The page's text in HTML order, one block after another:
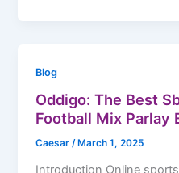
Blog
Oddigo: The Best
Football Mix Parlay
Caesar/ March 1, 2025
Introduction Online